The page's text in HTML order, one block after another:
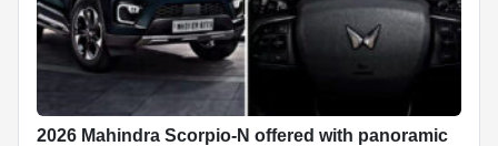
k
2026 Mahindra Scorpio-N offered with panoramic